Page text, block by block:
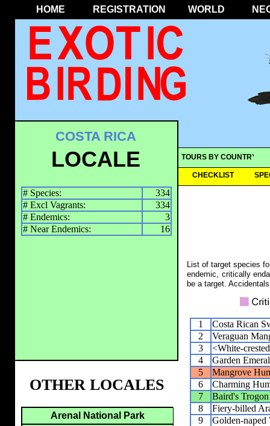
HOME REGISTRATION WORLD
TOURS BY COUNTRY
CHECKLIST
COSTA RICA
LOCALE
# Species:
334
# Excl Vagrants:
334
# Endemics:
3
# Near Endemics:
16
List of target species
endemic, critically
be a target.
1
Costa Rican
2
Veraguan
3
<White-
4
Garden
5
Mangrove
6
Charming
7
Baird's Trogon
8
Fiery-billed
9
Golden-naped
OTHER LOCALES
Arenal National Park